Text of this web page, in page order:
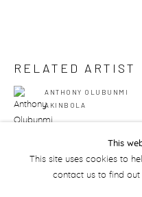
RELATED ARTIST
ANTHONY OLUBUNMI
AKINBOLA
This
This site uses cookies to
contact us to find